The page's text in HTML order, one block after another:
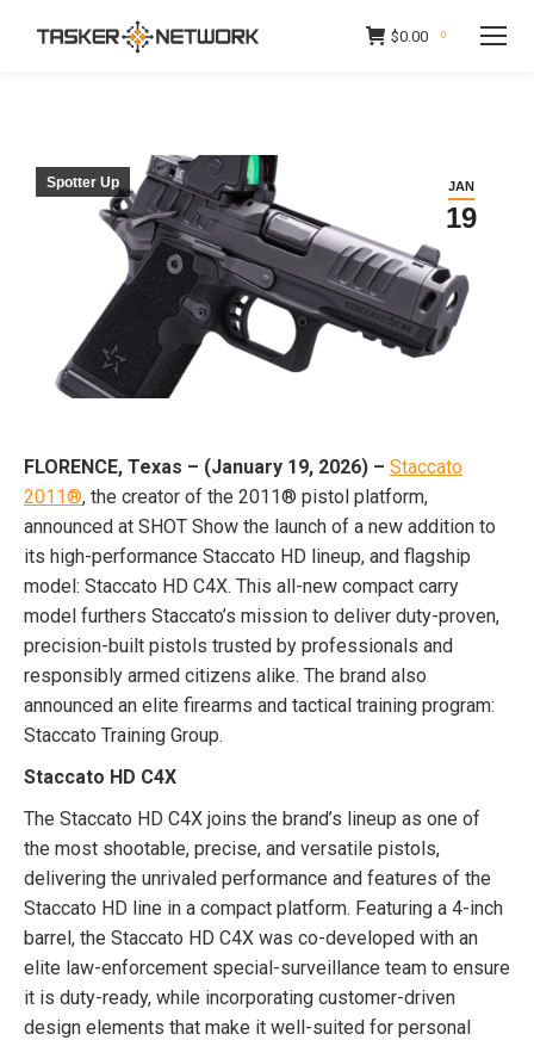
$0.00 0
JAN
19
Spotter Up
FLORENCE, Texas – (January 19, 2026) – Staccato
2011®, the creator of the 2011® pistol platform,
announced at SHOT Show the launch of a new addition to
its high-performance Staccato HD lineup, and flagship
model: Staccato HD C4X. This all-new compact carry
model furthers Staccato’s mission to deliver duty-proven,
precision-built pistols trusted by professionals and
responsibly armed citizens alike. The brand also
announced an elite firearms and tactical training program:
Staccato Training Group.
Staccato HD C4X
The Staccato HD C4X joins the brand’s lineup as one of
the most shootable, precise, and versatile pistols,
delivering the unrivaled performance and features of the
Staccato HD line in a compact platform. Featuring a 4-inch
barrel, the Staccato HD C4X was co-developed with an
elite law-enforcement special-surveillance team to ensure
it is duty-ready, while incorporating customer-driven
design elements that make it well-suited for personal